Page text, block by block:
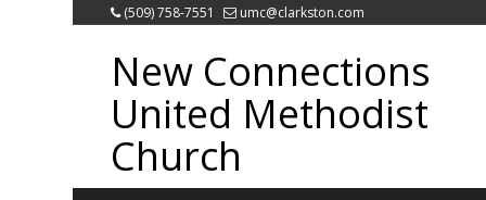
(509) 758-7551 umc@clarkston.com
New Connections
United Methodist
Church